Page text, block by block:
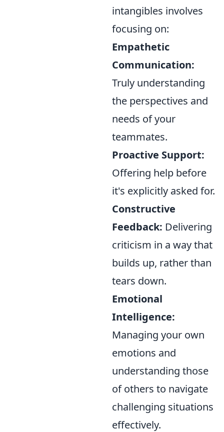
intangibles involves
focusing on:
Empathetic
Communication:
Truly understanding
the perspectives and
needs of your
teammates.
Proactive Support:
Offering help before
it's explicitly asked for.
Constructive
Feedback: Delivering
criticism in a way that
builds up, rather than
tears down.
Emotional
Intelligence:
Managing your own
emotions and
understanding those
of others to navigate
challenging situations
effectively.